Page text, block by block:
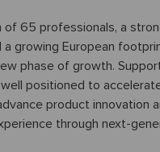
of 65 professionals, a
a growing European
phase of growth.
positioned to
product innovation
through next-